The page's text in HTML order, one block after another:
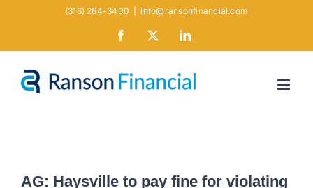
(316) 264-3400 info@ransonfinancial.com
Facebook LinkedIn
AG: Haysville to pay fine for violating